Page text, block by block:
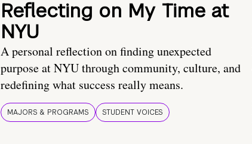
Reflecting on My Time at
NYU
A personal reflection on finding unexpected
purpose at NYU through community, culture, and
redefining what success really means.
MAJORS & PROGRAMS STUDENT VOICES